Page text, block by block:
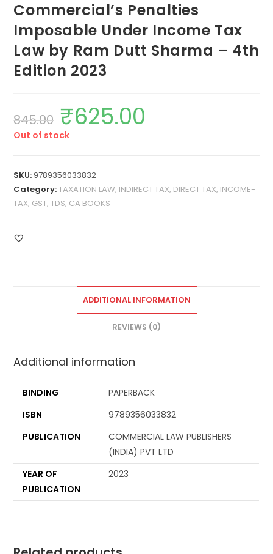
Commercial’s Penalties
Imposable Under Income Tax
Law by Ram Dutt Sharma – 4th
Edition 2023
845.00 ₹625.00
Out of stock
SKU:9789356033832
Category:TAXATION LAW, INDIRECT TAX, DIRECT TAX, INCOME-
TAX, GST, TDS, CA BOOKS
ADDITIONAL INFORMATION
REVIEWS (0)
Additional information
BINDING
PAPERBACK
ISBN
9789356033832
PUBLICATION
COMMERCIAL LAW PUBLISHERS
(INDIA) PVT LTD
YEAR OF
PUBLICATION
2023